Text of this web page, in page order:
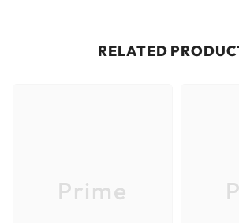
Country of Origin
RELATED
Prime